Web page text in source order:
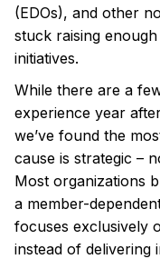
(EDOs), and other
stuck raising
initiatives.
While there are a
experience year
we’ve found the
cause is strategic –
Most organizations
a member-
focuses exclusively
instead of delivering